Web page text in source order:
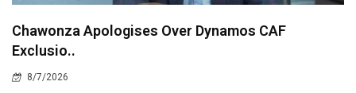
Chawonza Apologises Over Dynamos CAF
Exclusio..
8/7/2026